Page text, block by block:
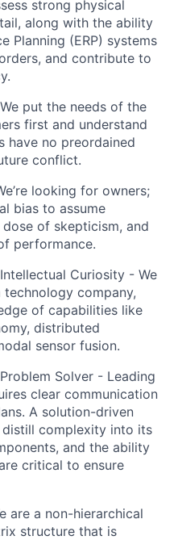
strong physical
along with the ability
Planning (ERP) systems
and contribute to
put the needs of the
first and understand
have no preordained
conflict.
looking for owners;
bias to assume
of skepticism, and
performance.
Curiosity - We
technology company,
of capabilities like
distributed
sensor fusion.
Solver - Leading
clear communication
A solution-driven
complexity into its
and the ability
critical to ensure
are a non-hierarchical
structure that is